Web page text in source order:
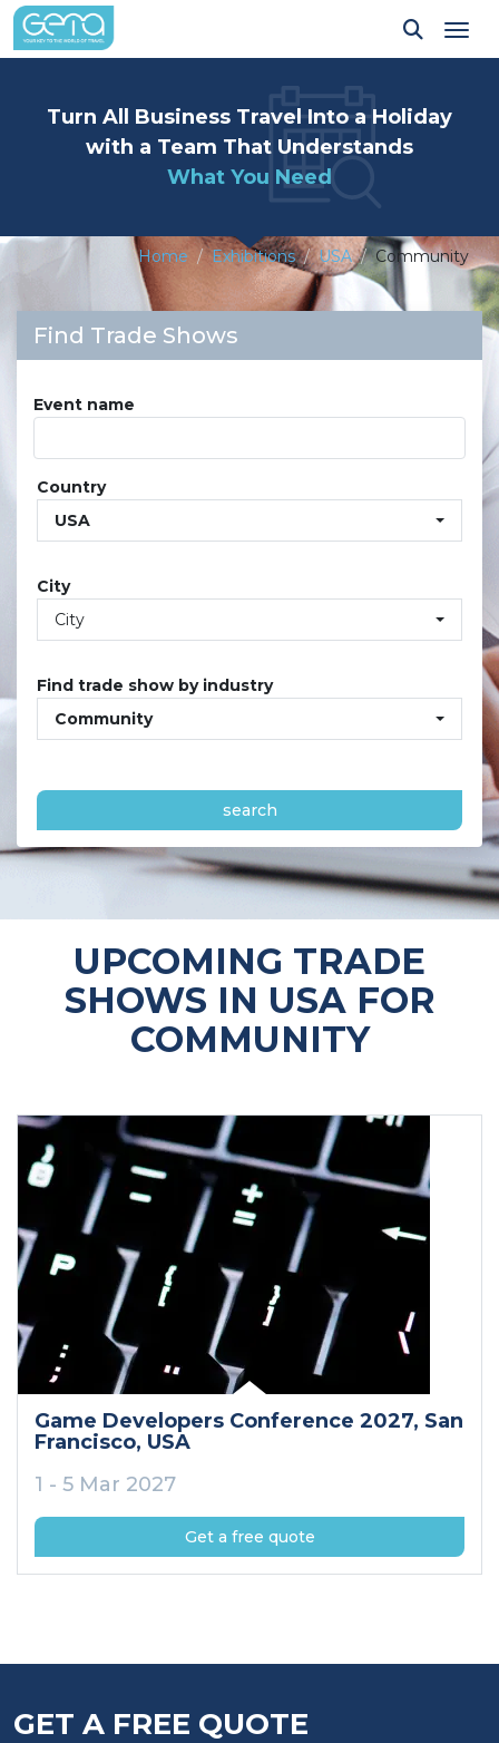
Turn All Business Travel Into a Holiday
with a Team That Understands
What You Need
Home Exhibitions USA Community
Find Trade Shows
Event name
Country
USA
City
City
Find trade show by industry
Community
search
UPCOMING TRADE
SHOWS IN USA FOR
COMMUNITY
Game Developers Conference 2027, San
Francisco, USA
1 - 5 Mar 2027
Get a free quote
GET A FREE QUOTE